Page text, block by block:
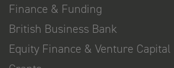
Finance & Funding
British Business Bank
Equity Finance & Venture Capital